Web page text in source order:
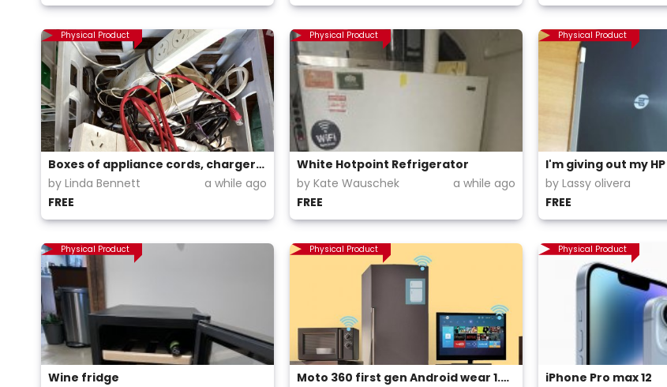
Physical Product
Boxes of appliance cords, chargers, power boards
by Linda Bennett
a while ago
FREE
Physical Product
White Hotpoint Refrigerator
by Kate Wauschek
a while ago
FREE
Physical Product
by Lassy olivera
FREE
Physical Product
Wine fridge
Physical Product
Moto 360 first gen Android wear 1.4 Android only watch
Physical Product
iPhone Pro max 12